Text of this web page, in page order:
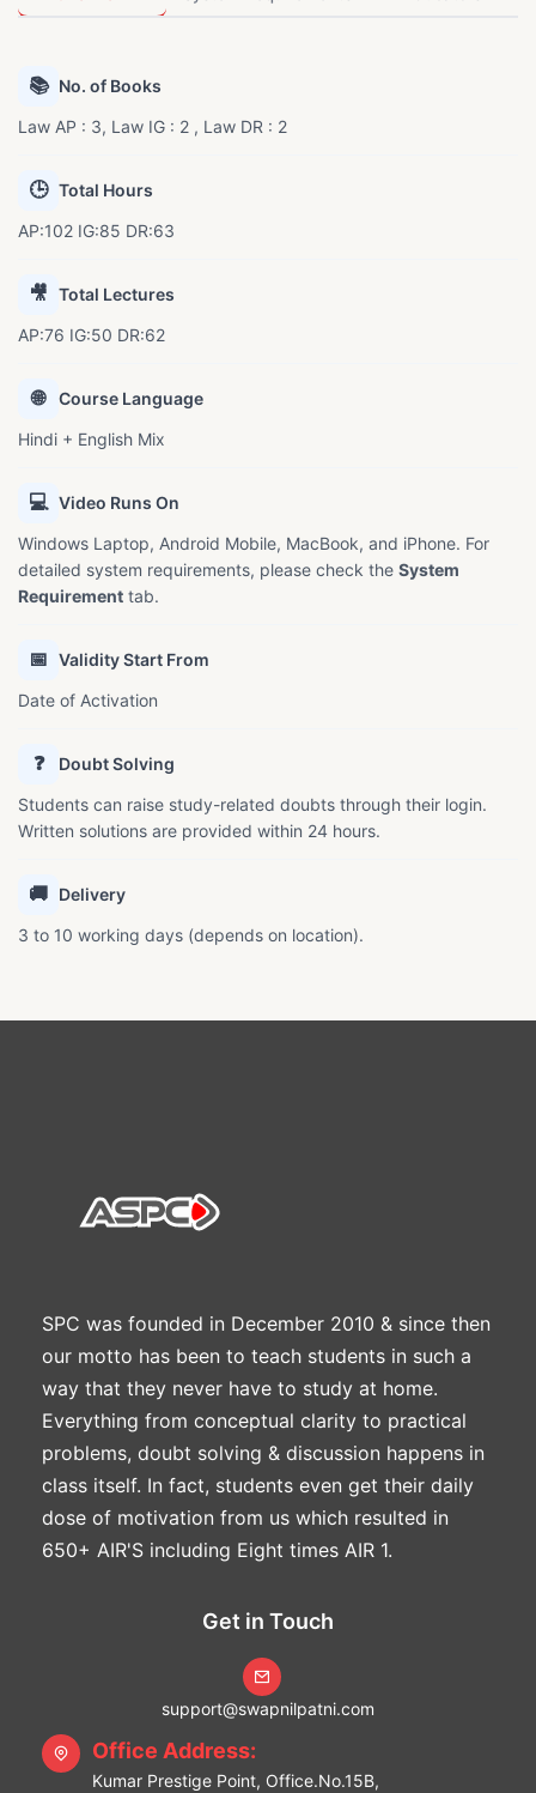
📚 No. of Books
Law AP : 3, Law IG : 2 , Law DR : 2
🕒 Total Hours
AP:102 IG:85 DR:63
🎥 Total Lectures
AP:76 IG:50 DR:62
🌐
Course Language
Hindi + English Mix
💻 Video Runs On
Windows Laptop, Android Mobile, MacBook, and iPhone. For
detailed system requirements, please check the System
Requirement tab.
📅 Validity Start From
Date of Activation
❓
Doubt Solving
Students can raise study-related doubts through their login.
Written solutions are provided within 24 hours.
🚚 Delivery
3 to 10 working days (depends on location).
SPC was founded in December 2010 & since then
our motto has been to teach students in such a
way that they never have to study at home.
Everything from conceptual clarity to practical
problems, doubt solving & discussion happens in
class itself. In fact, students even get their daily
dose of motivation from us which resulted in
650+ AIR'S including Eight times AIR 1.
Get in Touch
support@swapnilpatni.com
Office Address:
Kumar Prestige Point, Office.No.15B,